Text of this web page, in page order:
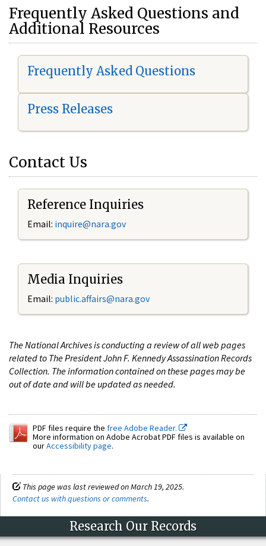
Frequently Asked Questions and
Additional Resources
Frequently Asked Questions
Press Releases
Contact Us
Reference Inquiries
Email: inquire@nara.gov
Media Inquiries
Email: public.affairs@nara.gov
The National Archives is conducting a review of all web pages
related to The President John F. Kennedy Assassination Records
Collection. The information contained on these pages may be
out of date and will be updated as needed.
PDF files require the free Adobe Reader.
More information on Adobe Acrobat PDF files is available on
ourAccessibility page.
This page was last reviewed on March 19, 2025.
Contact us with questions or comments.
Research Our Records